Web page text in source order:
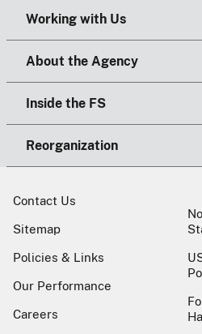
Working with Us
About the Agency
Inside the FS
Reorganization
Contact Us
Sitemap
Policies & Links
Our Performance
Careers